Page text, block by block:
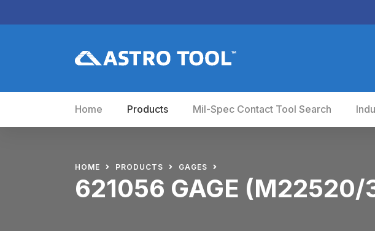
Home Products Mil-Spec Contact Tool Search
HOME PRODUCTS GAGES
621056 GAGE